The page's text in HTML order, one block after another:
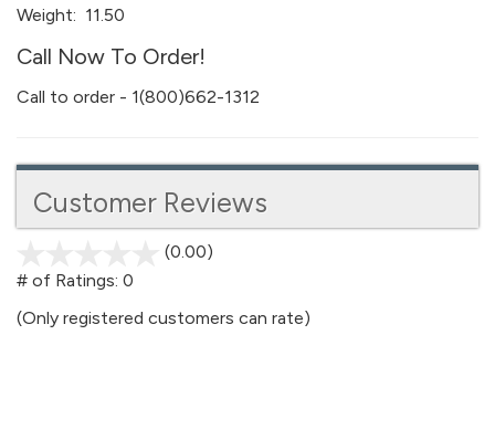
Weight: 11.50
Call Now To Order!
Call to order - 1(800)662-1312
Customer Reviews
(0.00)
5
# of Ratings: 0
(Only registered customers can rate)